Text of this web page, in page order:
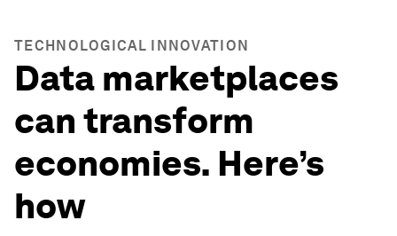
TECHNOLOGICAL INNOVATION
Data marketplaces
can transform
economies. Here’s
how